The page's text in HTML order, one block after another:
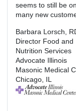
seems to still be
many new
Barbara Lorsch,
Director Food and
Nutrition Services
Advocate Illinois
Masonic Medical
Chicago, IL